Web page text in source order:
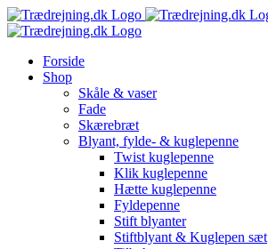
Skip
to
Forside
Shop
Skåle & vaser
Fade
Skærebræt
Blyant, fylde- & kuglepenne
Twist kuglepenne
Klik kuglepenne
Hætte kuglepenne
Fyldepenne
Stift blyanter
Stiftblyant & Kuglepen sæt